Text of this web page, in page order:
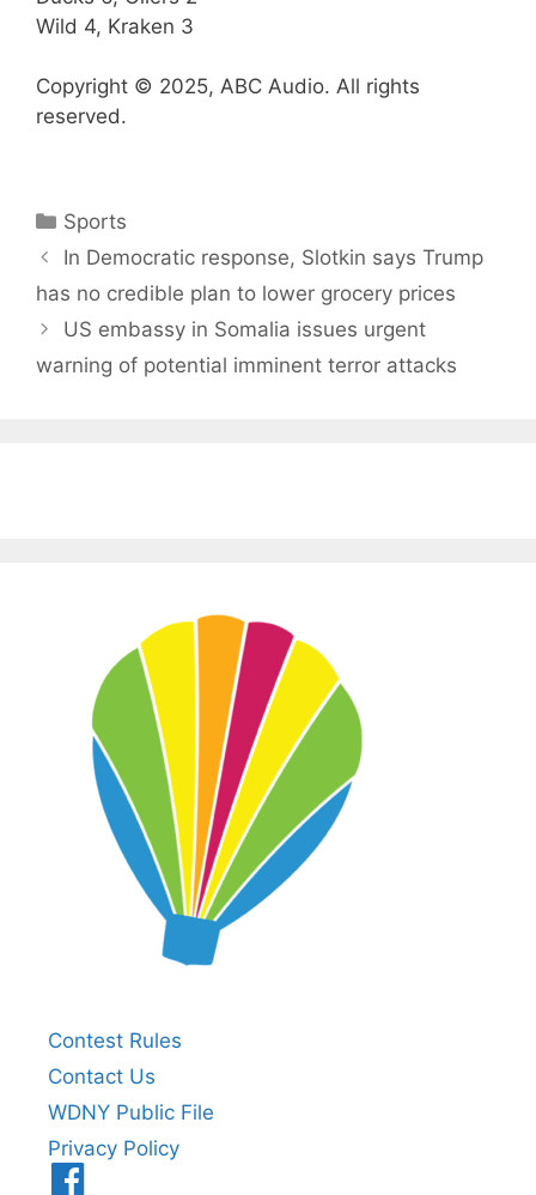
Wild 4, Kraken 3
Copyright © 2025, ABC Audio. All rights
reserved.
Categories
Sports
In Democratic response, Slotkin says Trump
has no credible plan to lower grocery prices
US embassy in Somalia issues urgent
warning of potential imminent terror attacks
Contest Rules
Contact Us
WDNY Public File
Privacy Policy